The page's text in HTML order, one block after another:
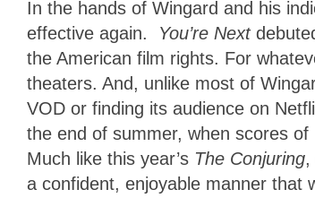
In the hands of Wingard and his
effective again. You’re Next
the American film rights. For
theaters. And, unlike most of
VOD or finding its audience on
the end of summer, when scores
Much like this year’s The Conjuring,
a confident, enjoyable manner that